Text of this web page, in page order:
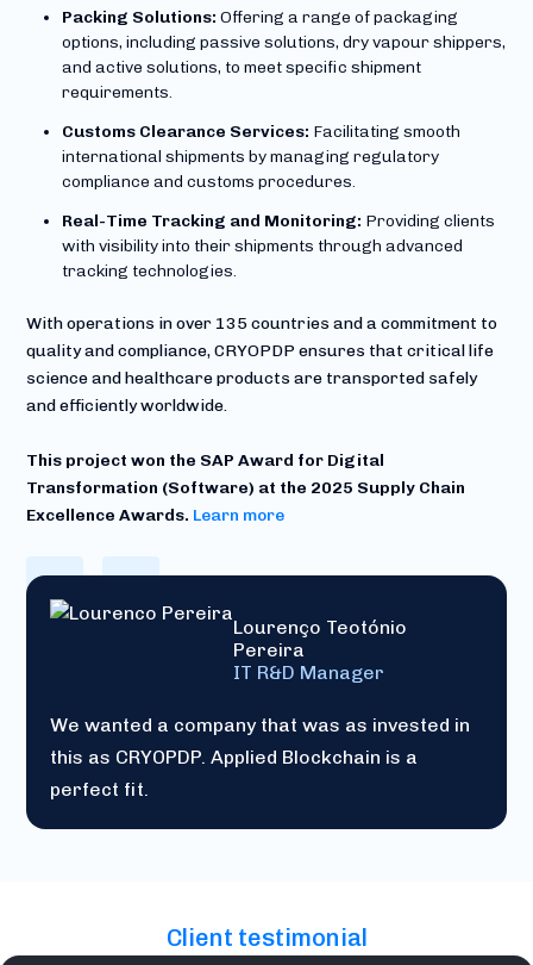
Packing Solutions:Offering a range of packaging
options, including passive solutions, dry vapour shippers,
and active solutions, to meet specific shipment
requirements.
Customs Clearance Services: Facilitating smooth
international shipments by managing regulatory
compliance and customs procedures.
Real-Time Tracking and Monitoring: Providing clients
with visibility into their shipments through advanced
tracking technologies.
With operations in over 135 countries and a commitment to
quality and compliance, CRYOPDP ensures that critical life
science and healthcare products are transported safely
and efficiently worldwide.
This project won the SAP Award for Digital
Transformation (Software) at the 2025 Supply Chain
Excellence Awards. Learn more
Lourenço Teotónio
Pereira
IT R&D Manager
We wanted a company that was as invested in
this as CRYOPDP. Applied Blockchain is a
perfect fit.
Client testimonial